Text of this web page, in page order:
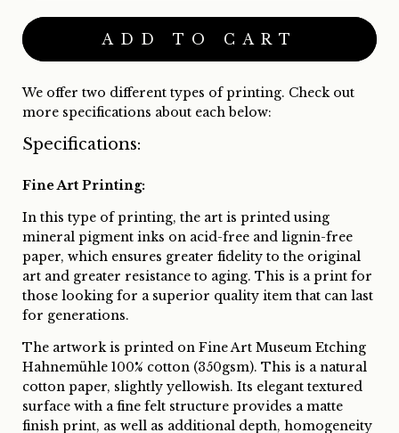
We offer two different types of printing. Check out
more specifications about each below:
Specifications:
Fine Art Printing:
In this type of printing, the art is printed using
mineral pigment inks on acid-free and lignin-free
paper, which ensures greater fidelity to the original
art and greater resistance to aging. This is a print for
those looking for a superior quality item that can last
for generations.
The artwork is printed on Fine Art Museum Etching
Hahnemühle 100% cotton (350gsm). This is a natural
cotton paper, slightly yellowish. Its elegant textured
surface with a fine felt structure provides a matte
finish print, as well as additional depth, homogeneity